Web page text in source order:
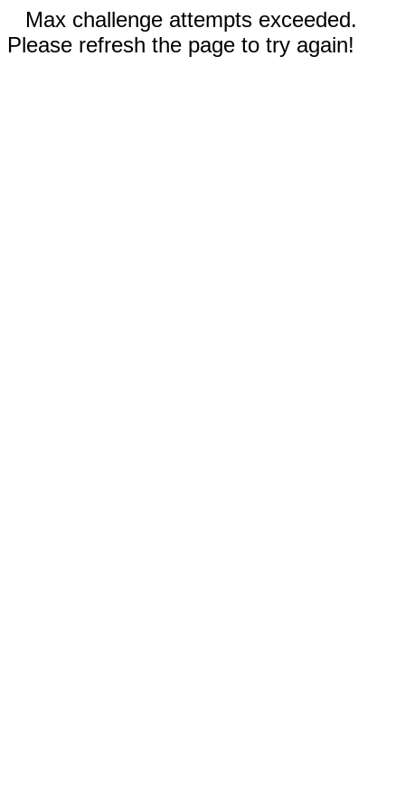
Max challenge attempts exceeded.
Please refresh the page to try again!